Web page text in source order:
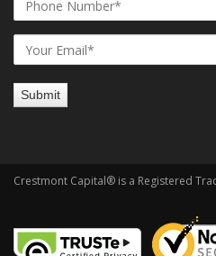
Crestmont Capital® is a Registered